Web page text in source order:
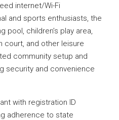
internet/Wi-Fi
and sports enthusiasts, the
pool, children’s play area,
court, and other leisure
community setup and
security and convenience
with registration ID
adherence to state